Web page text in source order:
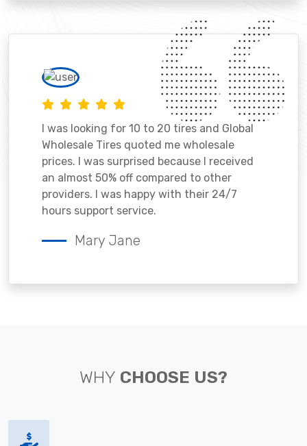
I was looking for 10 to 20 tires and Global
Wholesale Tires quoted me wholesale
prices. I was surprised because I received
an almost 50% off compared to other
providers. I was happy with their 24/7
hours support service.
Mary Jane
WHY CHOOSE US?